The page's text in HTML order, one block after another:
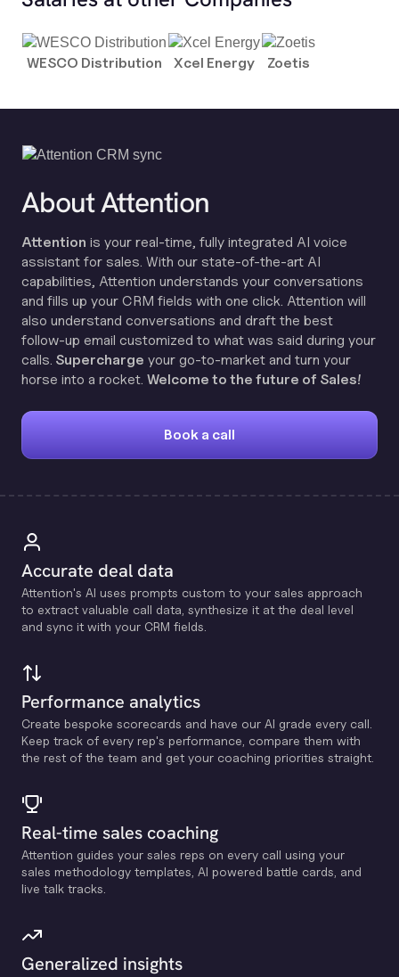
WESCO Distribution Xcel Energy Zoetis
About Attention
Attention is your real-time, fully integrated AI voice
assistant for sales. With our state-of-the-art AI
capabilities, Attention understands your conversations
and fills up your CRM fields with one click. Attention will
also understand conversations and draft the best
follow-up email customized to what was said during your
calls. Supercharge your go-to-market and turn your
horse into a rocket. Welcome to the future of Sales!
Book a call
Accurate deal data
Attention's Al uses prompts custom to your sales approach
to extract valuable call data, synthesize it at the deal level
and sync it with your CRM fields.
Performance analytics
Create bespoke scorecards and have our Al grade every call.
Keep track of every rep's performance, compare them with
the rest of the team and get your coaching priorities straight.
Real-time sales coaching
Attention guides your sales reps on every call using your
sales methodology templates, Al powered battle cards, and
live talk tracks.
Generalized insights